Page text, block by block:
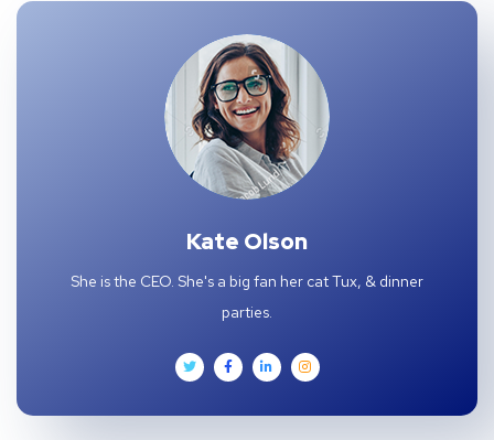
Kate Olson
She is the CEO. She's a big fan her cat Tux, & dinner
parties.